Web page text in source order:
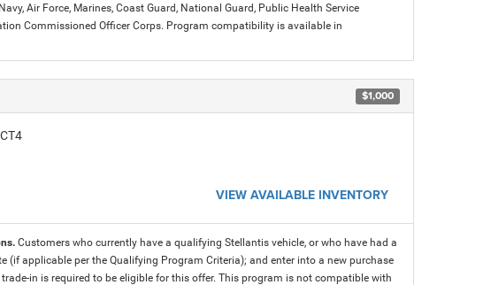
Air Force, Marines, Coast Guard, National Guard, Public Health Service
Commissioned Officer Corps. Program compatibility is available in
$1,000
VIEW AVAILABLE INVENTORY
Customers who currently have a qualifying Stellantis vehicle, or who have had a
applicable per the Qualifying Program Criteria); and enter into a new purchase
in is required to be eligible for this offer. This program is not compatible with